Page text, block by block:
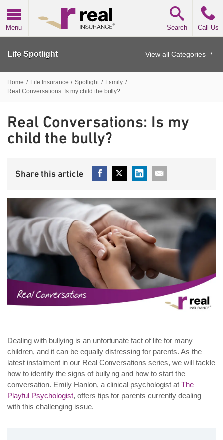
Menu Search Call Us
Life Spotlight View all Categories
Home / Life Insurance / Spotlight / Family /
Real Conversations: Is my child the bully?
Real Conversations: Is my
child the bully?
Dealing with bullying is an unfortunate fact of life for many
children, and it can be equally distressing for parents. As the
latest instalment in our Real Conversations series, we will tackle
how to identify the signs of bullying and how to start the
conversation. Emily Hanlon, a clinical psychologist at The
Playful Psychologist, offers tips for parents currently dealing
with this challenging issue.